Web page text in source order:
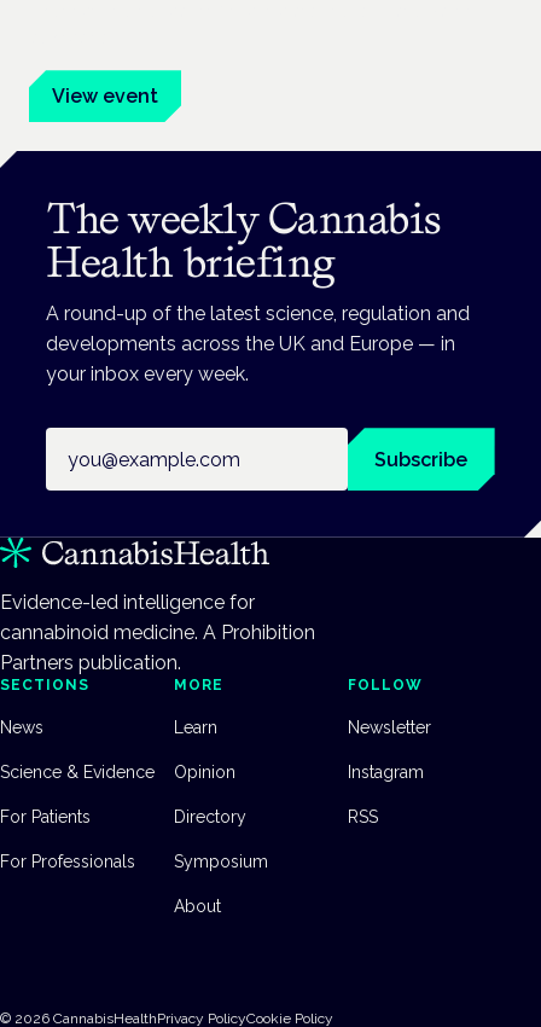
View event
The weekly Cannabis
Health briefing
A round-up of the latest science, regulation and
developments across the UK and Europe — in
your inbox every week.
Subscribe
Evidence-led intelligence for
cannabinoid medicine. A Prohibition
Partners publication.
SECTIONS
News
Science & Evidence
For Patients
For Professionals
MORE
Learn
Opinion
Directory
Symposium
About
FOLLOW
Newsletter
Instagram
RSS
© 2026 CannabisHealthPrivacy PolicyCookie Policy